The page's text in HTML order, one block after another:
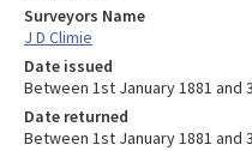
Surveyors Name
J D Climie
Date issued
Between 1st January 1881 and
Date returned
Between 1st January 1881 and